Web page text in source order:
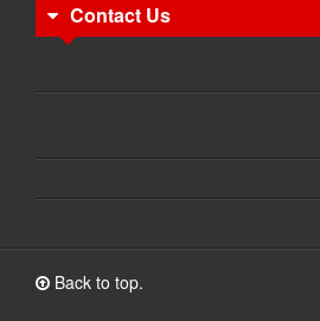
Contact Us
Back to top.